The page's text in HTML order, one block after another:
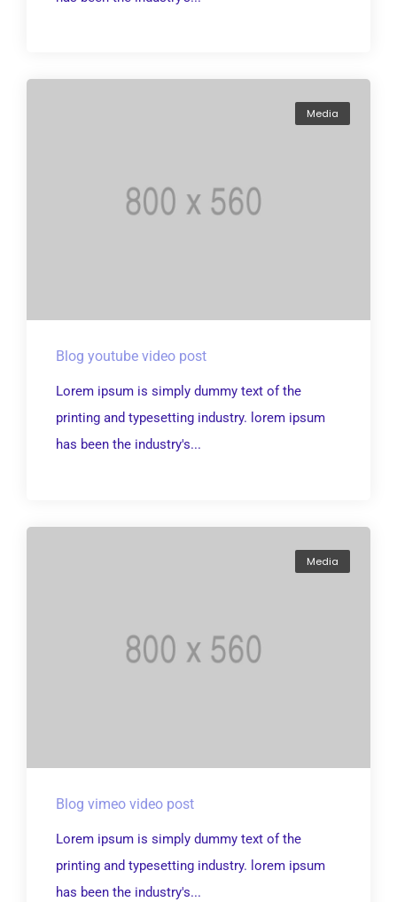
Media
Blog youtube video post
Lorem ipsum is simply dummy text of the
printing and typesetting industry. lorem ipsum
has been the industry's...
Media
Blog vimeo video post
Lorem ipsum is simply dummy text of the
printing and typesetting industry. lorem ipsum
has been the industry's...